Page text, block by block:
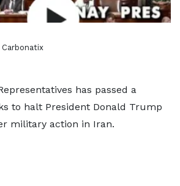
has passed a
to halt President Donald Trump
military action in Iran.